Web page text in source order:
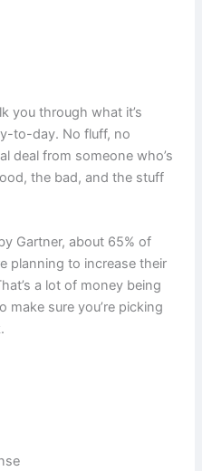
you through what it’s
to-day. No fluff, no
deal from someone who’s
the bad, and the stuff
Gartner, about 65% of
planning to increase their
a lot of money being
sure you’re picking